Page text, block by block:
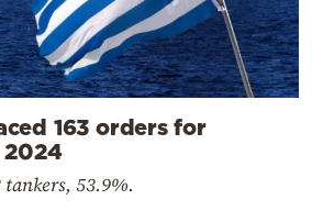
163 orders for
53.9%.